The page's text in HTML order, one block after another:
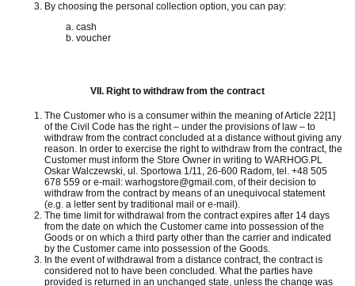
By choosing the personal collection option, you can pay:
cash
voucher
VII. Right to withdraw from the contract
The Customer who is a consumer within the meaning of Article 22[1]
of the Civil Code has the right – under the provisions of law – to
withdraw from the contract concluded at a distance without giving any
reason. In order to exercise the right to withdraw from the contract, the
Customer must inform the Store Owner in writing to WARHOG.PL
Oskar Walczewski, ul. Sportowa 1/11, 26-600 Radom, tel. +48 505
678 559 or e-mail: warhogstore@gmail.com, of their decision to
withdraw from the contract by means of an unequivocal statement
(e.g. a letter sent by traditional mail or e-mail).
The time limit for withdrawal from the contract expires after 14 days
from the date on which the Customer came into possession of the
Goods or on which a third party other than the carrier and indicated
by the Customer came into possession of the Goods.
In the event of withdrawal from a distance contract, the contract is
considered not to have been concluded. What the parties have
provided is returned in an unchanged state, unless the change was